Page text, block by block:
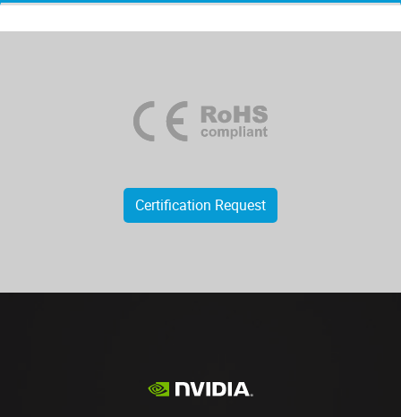
Certification Request